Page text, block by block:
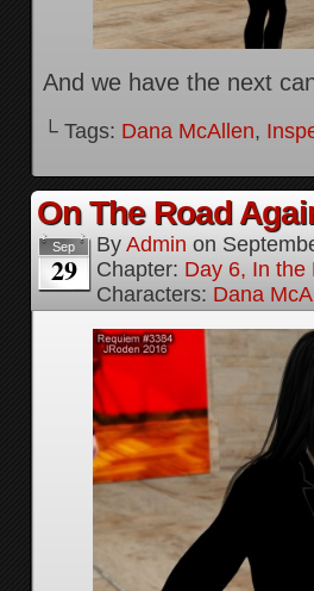
And we have the next
└ Tags: Dana McAllen,
On The Road
Sep
29
By Admin on
Chapter: Day 6, In the
Characters: Dana